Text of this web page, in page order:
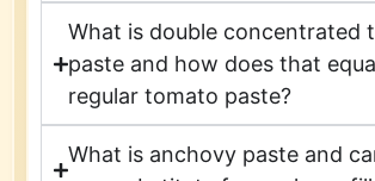
What is double concentrated
paste and how does that
regular tomato paste?
What is anchovy paste and